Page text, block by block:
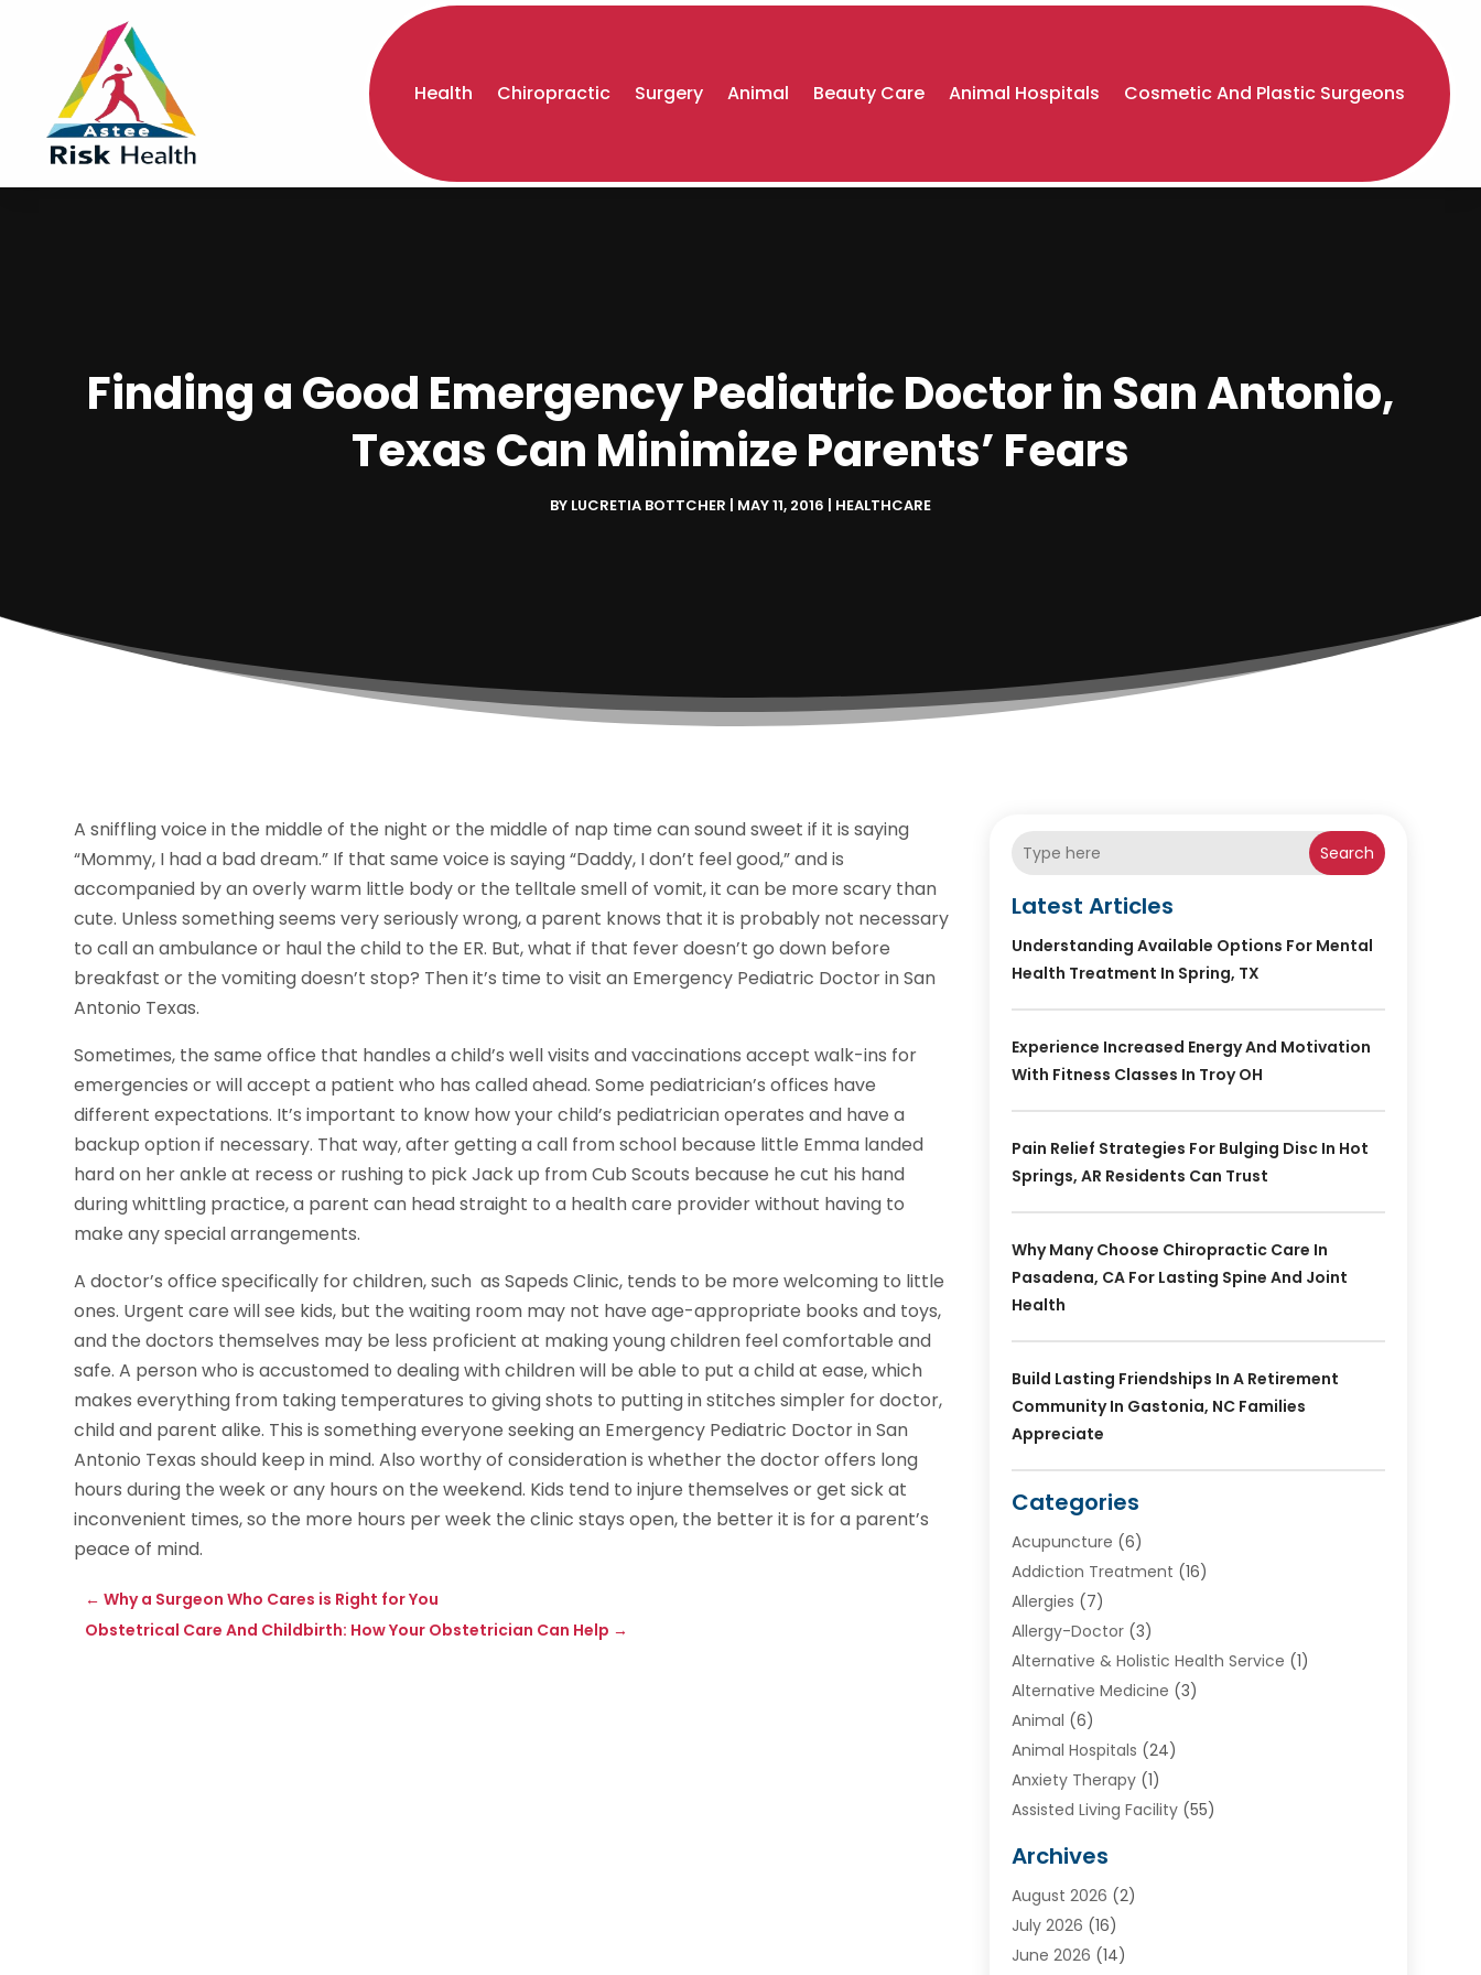
Health Chiropractic Surgery Animal Beauty Care Animal Hospitals Cosmetic And Plastic Surgeons
Finding a Good Emergency Pediatric Doctor in San Antonio,
Texas Can Minimize Parents’ Fears
BY LUCRETIA BOTTCHER MAY 11, 2016 HEALTHCARE
A sniffling voice in the middle of the night or the middle of nap time can sound sweet if it is saying
“Mommy, I had a bad dream.” If that same voice is saying “Daddy, I don’t feel good,” and is
accompanied by an overly warm little body or the telltale smell of vomit, it can be more scary than
cute. Unless something seems very seriously wrong, a parent knows that it is probably not necessary
to call an ambulance or haul the child to the ER. But, what if that fever doesn’t go down before
breakfast or the vomiting doesn’t stop? Then it’s time to visit an Emergency Pediatric Doctor in San
Antonio Texas.
Sometimes, the same office that handles a child’s well visits and vaccinations accept walk-ins for
emergencies or will accept a patient who has called ahead. Some pediatrician’s offices have
different expectations. It’s important to know how your child’s pediatrician operates and have a
backup option if necessary. That way, after getting a call from school because little Emma landed
hard on her ankle at recess or rushing to pick Jack up from Cub Scouts because he cut his hand
during whittling practice, a parent can head straight to a health care provider without having to
make any special arrangements.
A doctor’s office specifically for children, such as Sapeds Clinic, tends to be more welcoming to little
ones. Urgent care will see kids, but the waiting room may not have age-appropriate books and toys,
and the doctors themselves may be less proficient at making young children feel comfortable and
safe. A person who is accustomed to dealing with children will be able to put a child at ease, which
makes everything from taking temperatures to giving shots to putting in stitches simpler for doctor,
child and parent alike. This is something everyone seeking an Emergency Pediatric Doctor in San
Antonio Texas should keep in mind. Also worthy of consideration is whether the doctor offers long
hours during the week or any hours on the weekend. Kids tend to injure themselves or get sick at
inconvenient times, so the more hours per week the clinic stays open, the better it is for a parent’s
peace of mind.
←Why a Surgeon Who Cares is Right for You
Obstetrical Care And Childbirth: How Your Obstetrician Can Help →
Search
Latest Articles
Understanding Available Options For Mental
Health Treatment In Spring, TX
Experience Increased Energy And Motivation
With Fitness Classes In Troy OH
Pain Relief Strategies For Bulging Disc In Hot
Springs, AR Residents Can Trust
Why Many Choose Chiropractic Care In
Pasadena, CA For Lasting Spine And Joint
Health
Build Lasting Friendships In A Retirement
Community In Gastonia, NC Families
Appreciate
Categories
Acupuncture (6)
Addiction Treatment (16)
Allergies (7)
Allergy-Doctor(3)
Alternative & Holistic Health Service (1)
Alternative Medicine (3)
Animal (6)
Animal Hospitals (24)
Anxiety Therapy(1)
Assisted Living Facility(55)
Ayurvedic Centre
Baby Food(1)
Beauty Care(26)
Beauty Salons & Barbers
Archives
August 2026 (2)
July 2026 (16)
June 2026 (14)